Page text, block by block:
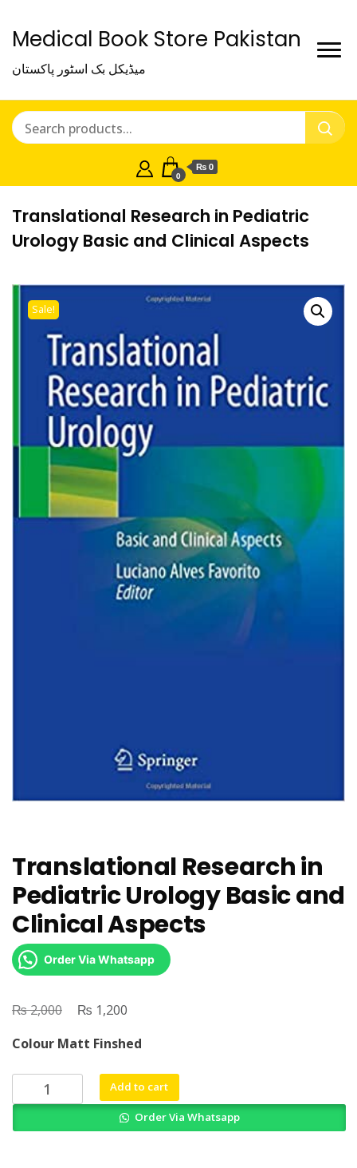
Medical Book Store Pakistan
میڈیکل بک اسٹور پاکستان
0
₨ 0
Translational Research in Pediatric
Urology Basic and Clinical Aspects
Sale!
Translational Research in
Pediatric Urology Basic and
Clinical Aspects
Order Via Whatsapp
₨2,000
Original
was:
₨ 2,000.
₨ 1,200
is:
₨ 1,200.
Colour Matt Finshed
Translational
Research
Add to cart
Order Via Whatsapp